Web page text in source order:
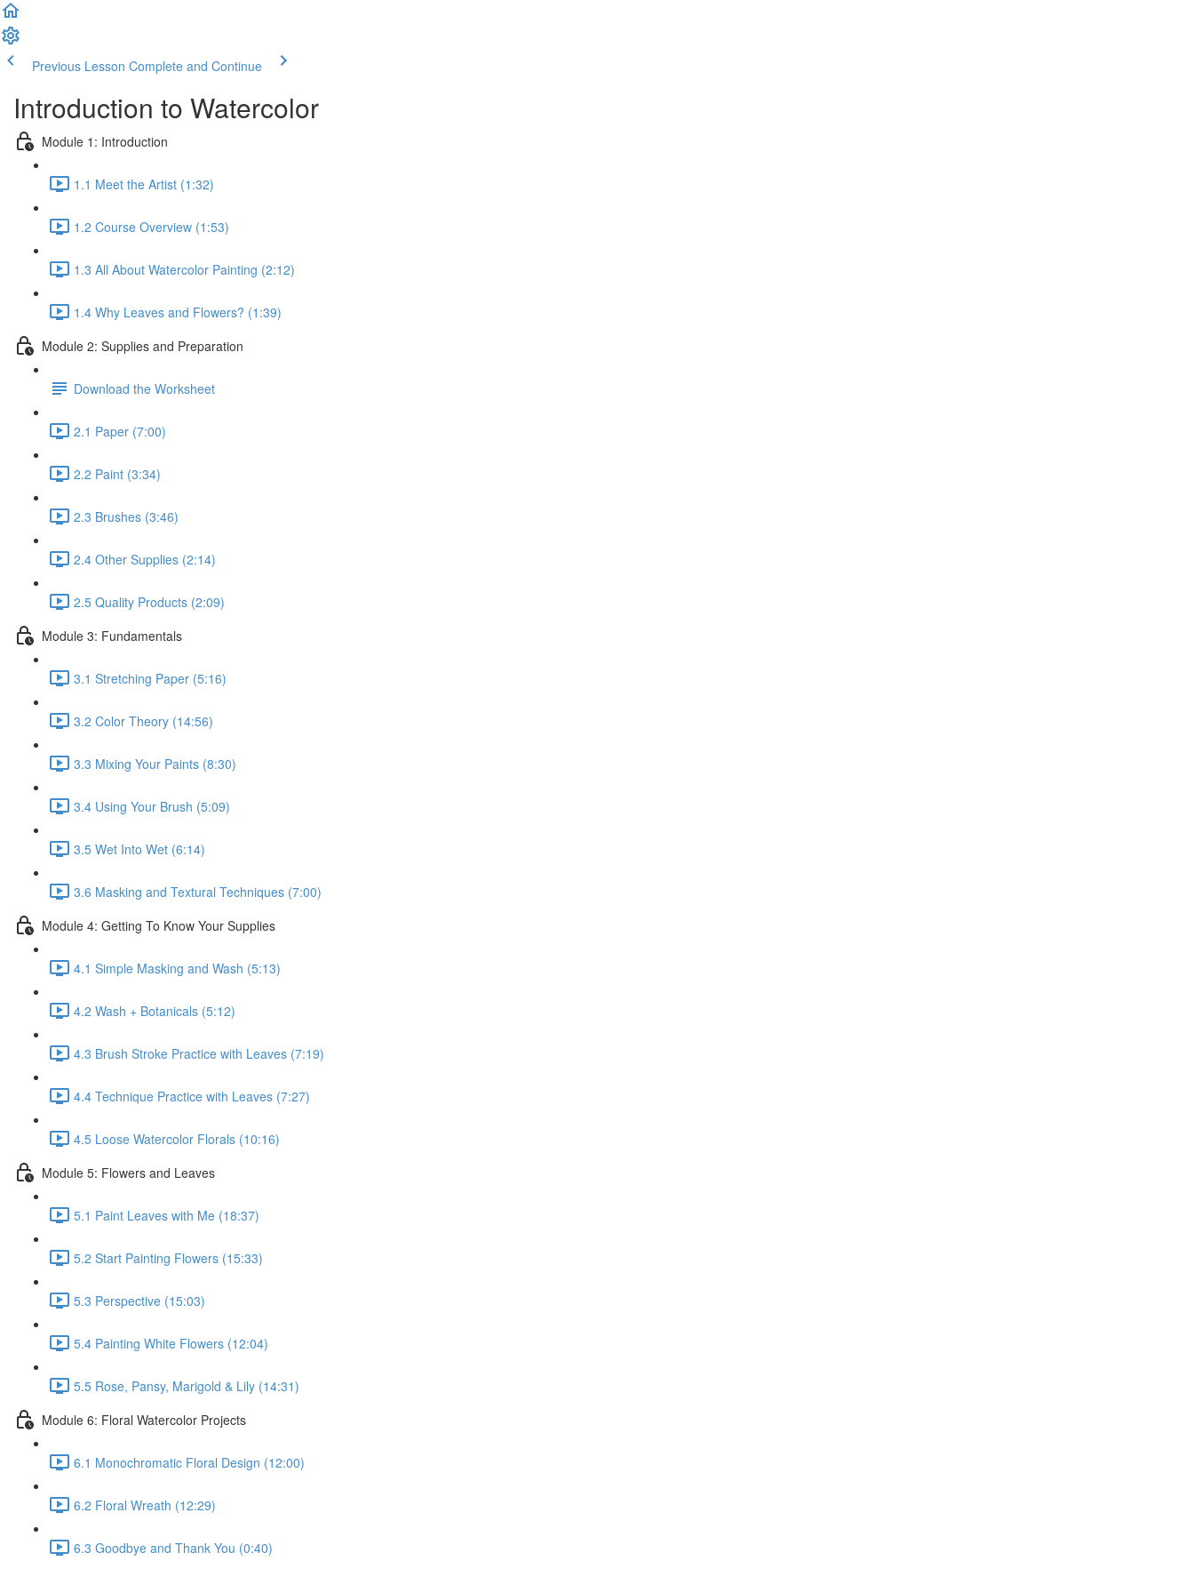
Previous Lesson Complete and Continue
Introduction to Watercolor
Module 1: Introduction
1.1 Meet the Artist (1:32)
1.2 Course Overview (1:53)
1.3 All About Watercolor Painting (2:12)
1.4 Why Leaves and Flowers? (1:39)
Module 2: Supplies and Preparation
Download the Worksheet
2.1 Paper (7:00)
2.2 Paint (3:34)
2.3 Brushes (3:46)
2.4 Other Supplies (2:14)
2.5 Quality Products (2:09)
Module 3: Fundamentals
3.1 Stretching Paper (5:16)
3.2 Color Theory (14:56)
3.3 Mixing Your Paints (8:30)
3.4 Using Your Brush (5:09)
3.5 Wet Into Wet (6:14)
3.6 Masking and Textural Techniques (7:00)
Module 4: Getting To Know Your Supplies
4.1 Simple Masking and Wash (5:13)
4.2 Wash + Botanicals (5:12)
4.3 Brush Stroke Practice with Leaves (7:19)
4.4 Technique Practice with Leaves (7:27)
4.5 Loose Watercolor Florals (10:16)
Module 5: Flowers and Leaves
5.1 Paint Leaves with Me (18:37)
5.2 Start Painting Flowers (15:33)
5.3 Perspective (15:03)
5.4 Painting White Flowers (12:04)
5.5 Rose, Pansy, Marigold & Lily (14:31)
Module 6: Floral Watercolor Projects
6.1 Monochromatic Floral Design (12:00)
6.2 Floral Wreath (12:29)
6.3 Goodbye and Thank You (0:40)